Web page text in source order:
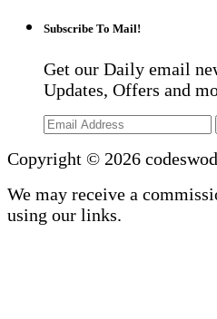
Subscribe To Mail!
Get our Daily email
Updates, Offers and
Copyright © 2026
We may receive a
using our links.